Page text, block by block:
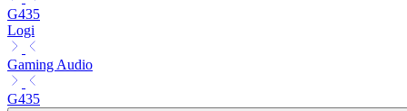
G435
Logi
Gaming Audio
G435